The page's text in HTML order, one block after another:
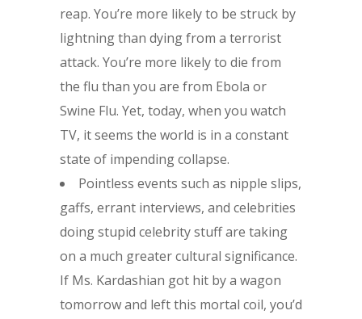
reap. You’re more likely to be struck by
lightning than dying from a terrorist
attack. You’re more likely to die from
the flu than you are from Ebola or
Swine Flu. Yet, today, when you watch
TV, it seems the world is in a constant
state of impending collapse.
Pointless events such as nipple slips,
gaffs, errant interviews, and celebrities
doing stupid celebrity stuff are taking
on a much greater cultural significance.
If Ms. Kardashian got hit by a wagon
tomorrow and left this mortal coil, you’d